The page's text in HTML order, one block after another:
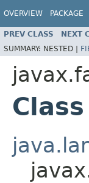
OVERVIEW PACKAGE
PREV CLASS NEXT
SUMMARY: NESTED |